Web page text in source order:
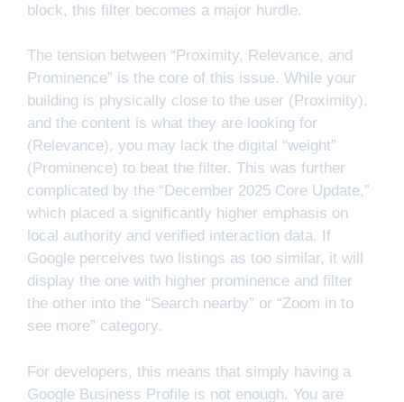
block, this filter becomes a major hurdle.
The tension between “Proximity, Relevance, and
Prominence” is the core of this issue. While your
building is physically close to the user (Proximity),
and the content is what they are looking for
(Relevance), you may lack the digital “weight”
(Prominence) to beat the filter. This was further
complicated by the “December 2025 Core Update,”
which placed a significantly higher emphasis on
local authority and verified interaction data. If
Google perceives two listings as too similar, it will
display the one with higher prominence and filter
the other into the “Search nearby” or “Zoom in to
see more” category.
For developers, this means that simply having a
Google Business Profile is not enough. You are